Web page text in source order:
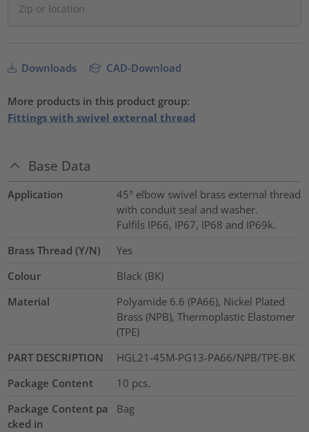
Downloads CAD-Download
More products in this product group:
Fittings with swivel external thread
Base Data
Application
45° elbow swivel brass external thread
with conduit seal and washer.
Fulfils IP66, IP67, IP68 and IP69k.
Brass Thread (Y/N)
Yes
Colour
Black (BK)
Material
Polyamide 6.6 (PA66), Nickel Plated
Brass (NPB), Thermoplastic Elastomer
(TPE)
PART DESCRIPTION
HGL21-45M-PG13-PA66/NPB/TPE-BK
Package Content
10 pcs.
Package Content pa
cked in
Bag